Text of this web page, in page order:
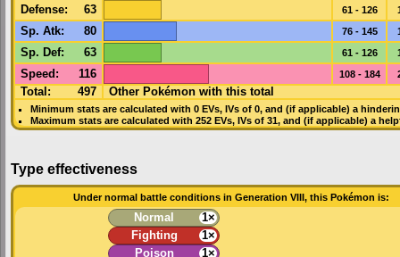
Defense: 63 61 - 126
Sp. Atk: 80 76 - 145
Sp. Def: 63 61 - 126
Speed : 116 108 - 184
Total: 497 Other Pokémon with this total
Minimum stats are calculated with 0 EVs, IVsof 0, and (if applicable) a
Maximum stats are calculated with 252 EVs, IVsof 31, and (if applicable) a
Type effectiveness
Under normal battle conditions in Generation VIII, this Pokémon is:
Normal
1×
Fighting
1×
Poison
1×